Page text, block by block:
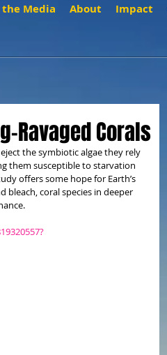
the Media About Impact
Ravaged Corals
the symbiotic algae they rely
them susceptible to starvation
offers some hope for Earth’s
bleach, coral species in deeper